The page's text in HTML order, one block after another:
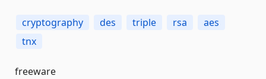
cryptography des triple rsa
aes
tnx
freeware